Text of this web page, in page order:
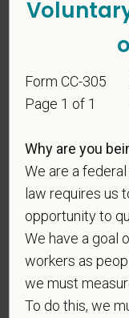
entirely
be considered
Any information
As set forth in
Employment
status under any
Gender
Form CC-305
Page 1 of 1
Why are you
We are a
law requires us
opportunity to
We have a goal
workers as
we must
To do this, we